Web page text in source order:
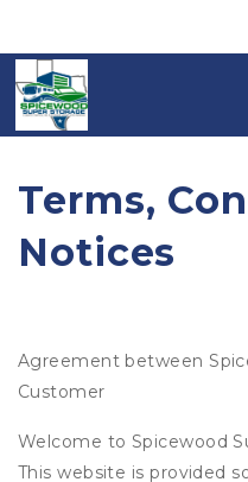
Terms,
Notices
Agreement between
Customer
Welcome to Spicewood
This website is provided